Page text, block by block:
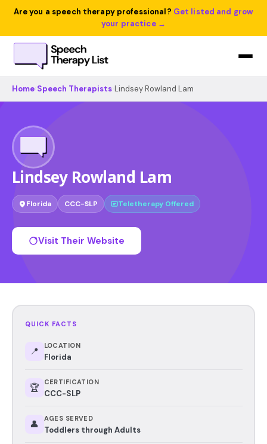
Are you a speech therapy professional? Get listed and grow
your practice →
Home Speech Therapists Lindsey Rowland Lam
Lindsey Rowland Lam
Florida CCC-SLP Teletherapy Offered
Visit Their Website
QUICK FACTS
📍 LOCATION
Florida
🏆 CERTIFICATION
CCC-SLP
👤 AGES SERVED
Toddlers through Adults